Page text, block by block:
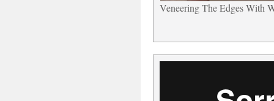
Veneering The Edges With